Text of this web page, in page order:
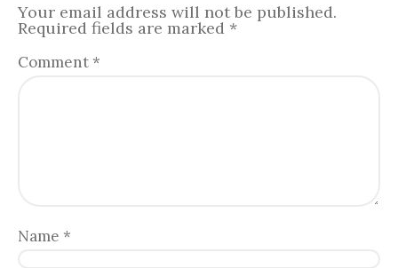
Your email address will not be published.
Required fields are marked *
Comment *
Name *